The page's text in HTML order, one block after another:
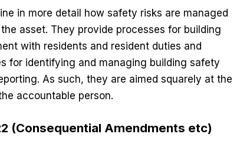
in more detail how safety risks are managed
asset. They provide processes for building
with residents and resident duties and
for identifying and managing building safety
As such, they are aimed squarely at the
accountable person.
(Consequential Amendments etc)